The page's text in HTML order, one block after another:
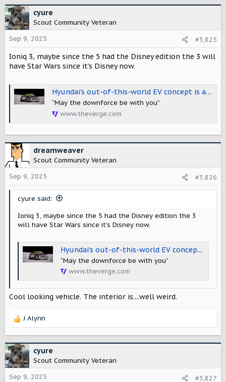
c
t
i
o
n
s
:
cyure
Scout Community Veteran
Sep 9, 2025
#3,825
Ioniq 3, maybe since the 5 had the Disney edition the 3 will
have Star Wars since it’s Disney now.
Hyundai’s out-of-this-world EV concept is a glimpse at the upcoming Ioniq 3
“May the downforce be with you”
www.theverge.com
dreamweaver
Scout Community Veteran
Sep 9, 2025
#3,826
cyure said:
Ioniq 3, maybe since the 5 had the Disney edition the 3
will have Star Wars since it’s Disney now.
Hyundai’s out-of-this-world EV concept is a glimpse at the upcoming Ioniq 3
“May the downforce be with you”
www.theverge.com
Cool looking vehicle. The interior is....well weird.
R
c
t
i
o
J Alynn
cyure
Scout Community Veteran
Sep 9, 2025
#3,827